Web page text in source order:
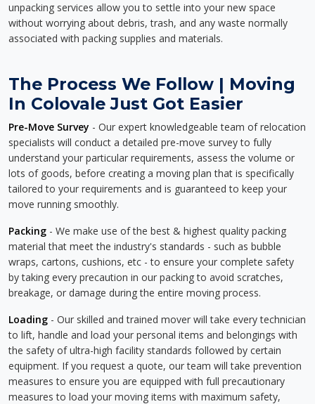
unpacking services allow you to settle into your new space
without worrying about debris, trash, and any waste normally
associated with packing supplies and materials.
The Process We Follow | Moving
In Colovale Just Got Easier
Pre-Move Survey - Our expert knowledgeable team of relocation
specialists will conduct a detailed pre-move survey to fully
understand your particular requirements, assess the volume or
lots of goods, before creating a moving plan that is specifically
tailored to your requirements and is guaranteed to keep your
move running smoothly.
Packing - We make use of the best & highest quality packing
material that meet the industry's standards - such as bubble
wraps, cartons, cushions, etc - to ensure your complete safety
by taking every precaution in our packing to avoid scratches,
breakage, or damage during the entire moving process.
Loading - Our skilled and trained mover will take every technician
to lift, handle and load your personal items and belongings with
the safety of ultra-high facility standards followed by certain
equipment. If you request a quote, our team will take prevention
measures to ensure you are equipped with full precautionary
measures to load your moving items with maximum safety,